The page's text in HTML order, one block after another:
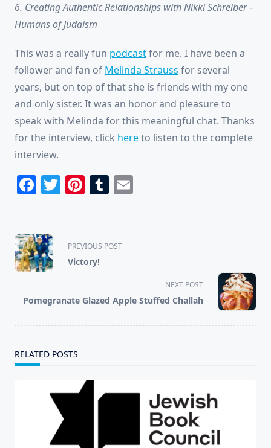
6. Creating Authentic Relationships with Nikki Schreiber –
Humans of Judaism
This was a really fun podcastfor me. I have been a
follower and fan of Melinda Strauss for several
years, but on top of that she is friends with my one
and only sister. It was an honor and pleasure to
speak with Melinda for this meaningful chat. Thanks
for the interview, click hereto listen to the complete
interview.
Facebook
Twitter
Pinterest
Tumblr
<span
class="nav-
subtitle
reader-
PREVIOUS POST
Victory!
NEXT POST
Pomegranate Glazed Apple Stuffed Challah
RELATED POSTS